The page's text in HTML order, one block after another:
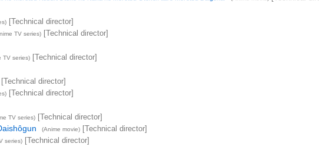
[Technical director]
TV series)[Technical director]
TV series)[Technical director]
director]
[Technical director]
TV series)[Technical director]
(Anime movie)[Technical director]
series)[Technical director]